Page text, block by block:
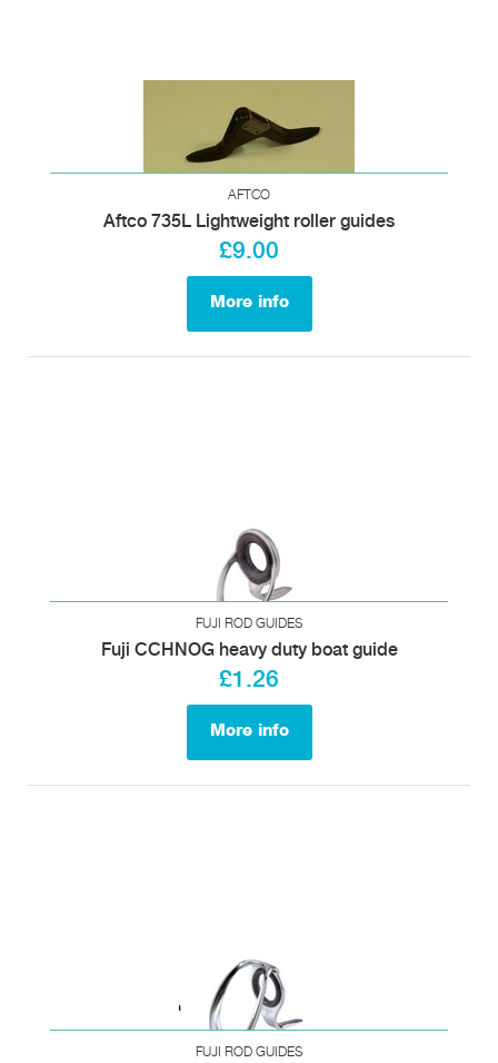
AFTCO
Aftco 735L Lightweight roller guides
£9.00
More info
FUJI ROD GUIDES
Fuji CCHNOG heavy duty boat guide
£1.26
More info
FUJI ROD GUIDES